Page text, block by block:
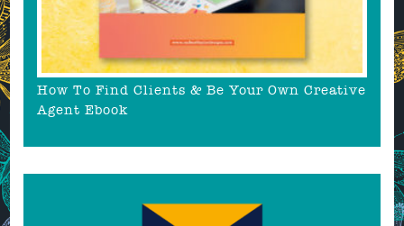
How To Find Clients & Be Your Own Creative
Agent Ebook